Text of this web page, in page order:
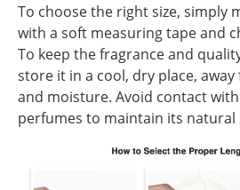
To choose the right size, simply
with a soft measuring tape and
To keep the fragrance and
store it in a cool, dry place,
and moisture. Avoid contact
perfumes to maintain its natural